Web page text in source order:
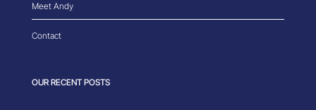
Meet Andy
Contact
OUR RECENT POSTS